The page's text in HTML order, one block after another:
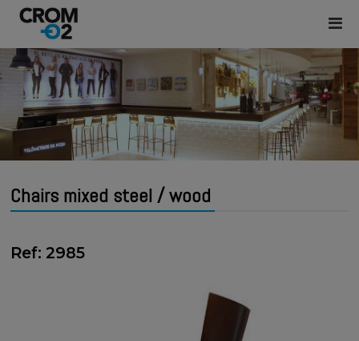
Chairs mixed steel / wood
Ref: 2985